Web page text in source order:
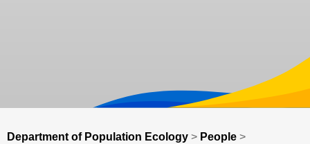
Department of Population Ecology > People >